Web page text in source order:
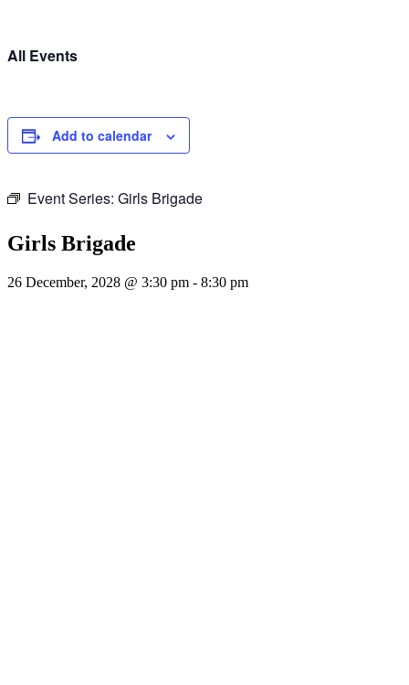
All Events
Add to calendar
Event Series: Girls Brigade
Girls Brigade
26 December, 2028 @ 3:30 pm - 8:30 pm